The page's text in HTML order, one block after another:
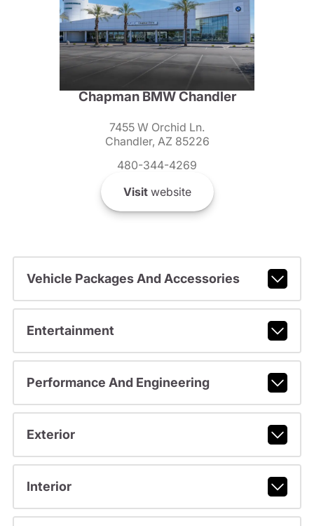
Chapman BMW Chandler
7455 W Orchid Ln.
Chandler, AZ 85226
480-344-4269
Visitwebsite
Vehicle Packages And Accessories
Entertainment
Performance And Engineering
Exterior
Interior